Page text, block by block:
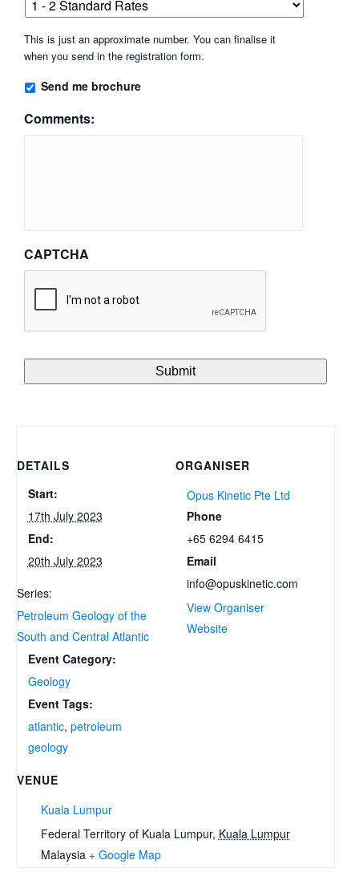
This is just an approximate number. You can finalise it
when you send in the registration form.
Send me brochure
Comments:
CAPTCHA
DETAILS
Start:
17th July 2023
End:
20th July 2023
Series:
Petroleum Geology of the
South and Central Atlantic
Event Category:
Geology
Event Tags:
atlantic, petroleum
geology
VENUE
Kuala Lumpur
Federal Territory of Kuala Lumpur, Kuala Lumpur
Malaysia + Google Map
ORGANISER
Opus Kinetic Pte Ltd
Phone
+65 6294 6415
Email
info@opuskinetic.com
View Organiser
Website